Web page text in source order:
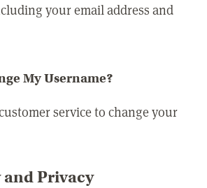
your email address and
My Username?
service to change your
Privacy